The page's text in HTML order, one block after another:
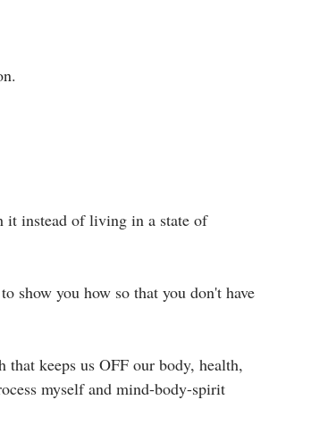
it instead of living in a state of
show you how so that you don't have
keeps us OFF our body, health,
myself and mind-body-spirit